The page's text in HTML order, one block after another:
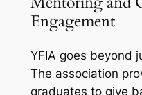
Engagement
YFIA goes beyond
The association
graduates to give